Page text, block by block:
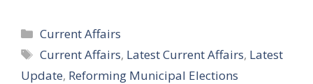
Categories
Current Affairs
Tags
Current Affairs, Latest Current Affairs, Latest
Update, Reforming Municipal Elections